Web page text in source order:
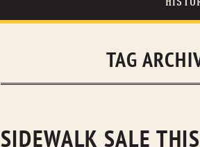
TAG
SIDEWALK SALE